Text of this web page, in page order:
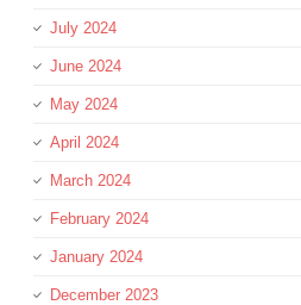
July 2024
June 2024
May 2024
April 2024
March 2024
February 2024
January 2024
December 2023